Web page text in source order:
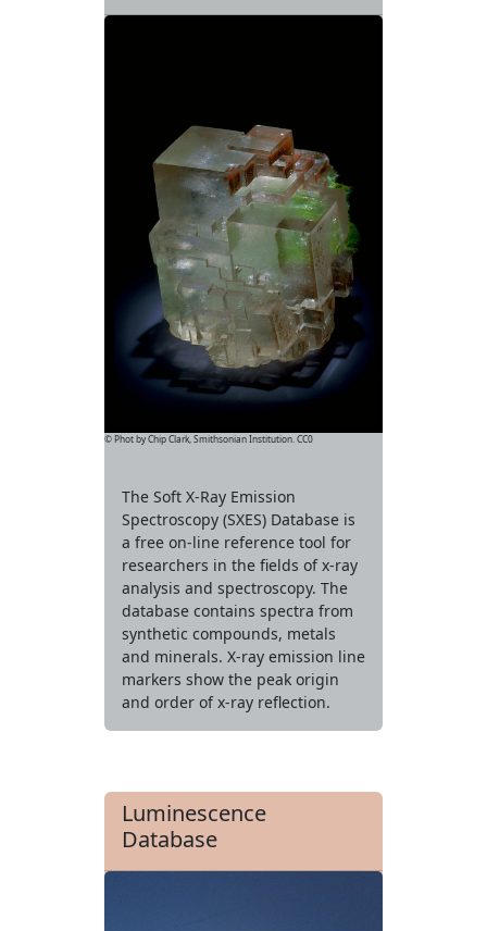
© Phot by Chip Clark, Smithsonian Institution. CC0
The Soft X-Ray Emission
Spectroscopy (SXES) Database is
a free on-line reference tool for
researchers in the fields of x-ray
analysis and spectroscopy. The
database contains spectra from
synthetic compounds, metals
and minerals. X-ray emission line
markers show the peak origin
and order of x-ray reflection.
Luminescence
Database